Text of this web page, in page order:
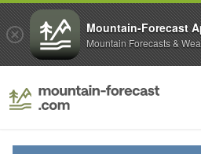
Mountain-Forecast
Mountain Forecasts &